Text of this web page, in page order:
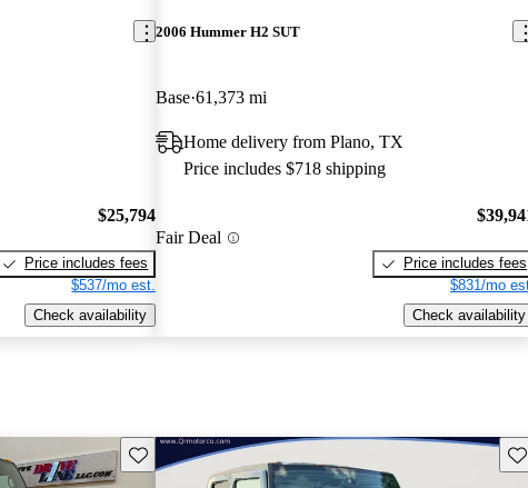
$25,794
Price includes fees
$537/mo est.
Check availability
2006 Hummer H2 SUT
Base 61,373 mi
Home delivery from Plano, TX
Price includes $718 shipping
Fair Deal
Price includes fees
$831/mo
Check availability
Save this listing